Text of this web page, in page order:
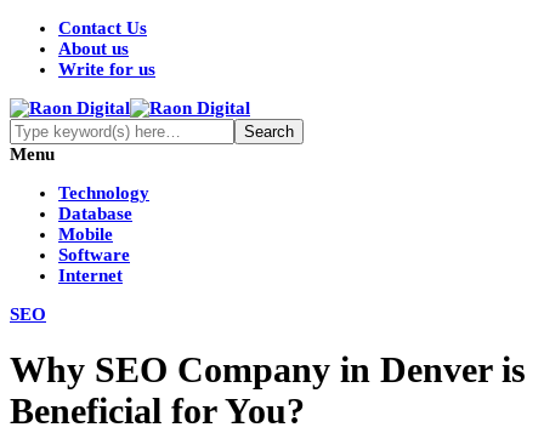
Contact Us
About us
Write for us
Menu
Technology
Database
Mobile
Software
Internet
SEO
Why SEO Company in Denver is
Beneficial for You?